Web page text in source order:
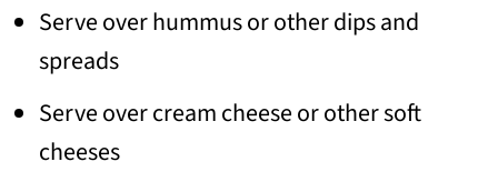
Serve over hummus or other dips and
spreads
Serve over cream cheese or other soft
cheeses